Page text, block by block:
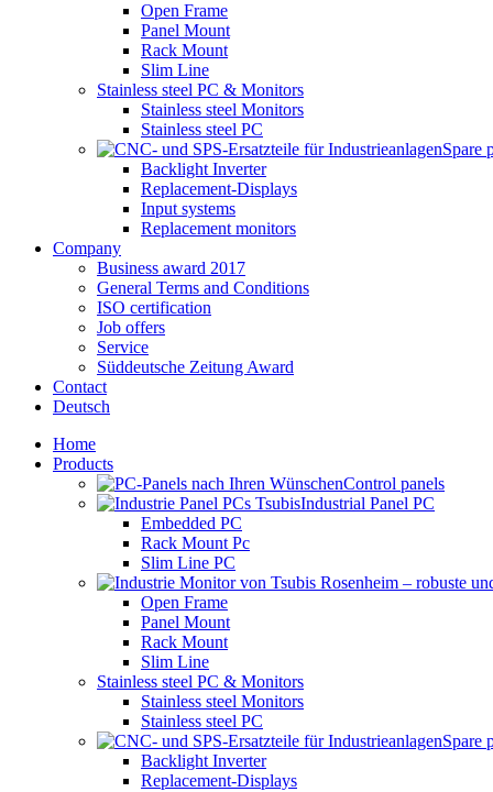
Open Frame
Panel Mount
Rack Mount
Slim Line
Stainless steel PC & Monitors
Stainless steel Monitors
Stainless steel PC
Spare
Backlight Inverter
Replacement-Displays
Input systems
Replacement monitors
Company
Business award 2017
General Terms and Conditions
ISO certification
Job offers
Service
Süddeutsche Zeitung Award
Contact
Deutsch
Home
Products
Control panels
Industrial Panel PC
Embedded PC
Rack Mount Pc
Slim Line PC
Open Frame
Panel Mount
Rack Mount
Slim Line
Stainless steel PC & Monitors
Stainless steel Monitors
Stainless steel PC
Spare
Backlight Inverter
Replacement-Displays